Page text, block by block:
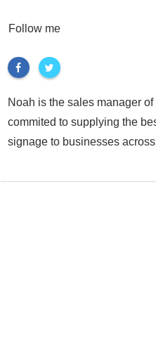
Follow me
Noah is the sales manager
commited to supplying the
signage to businesses